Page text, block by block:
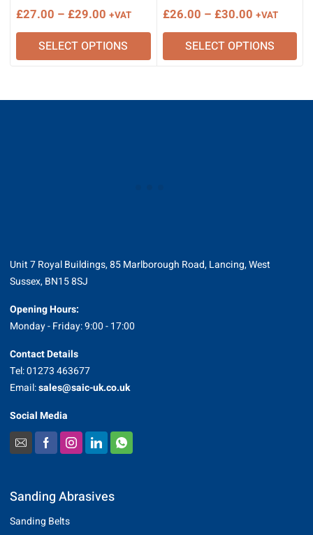
£27.00 – £29.00 Price
range:
£27.00
through
+VAT
SELECT OPTIONS
£26.00 – £30.00Price
range:
£26.00
through
+VAT
SELECT OPTIONS
Unit 7 Royal Buildings, 85 Marlborough Road, Lancing, West
Sussex, BN15 8SJ
Opening Hours:
Monday - Friday: 9:00 - 17:00
Contact Details
Tel: 01273 463677
Email:sales@saic-uk.co.uk
Social Media
Sanding Abrasives
Sanding Belts